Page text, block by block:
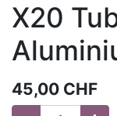
X20
45,00 CHF